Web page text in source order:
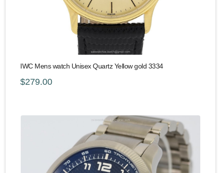
IWC Mens watch Unisex Quartz Yellow gold 3334
$279.00